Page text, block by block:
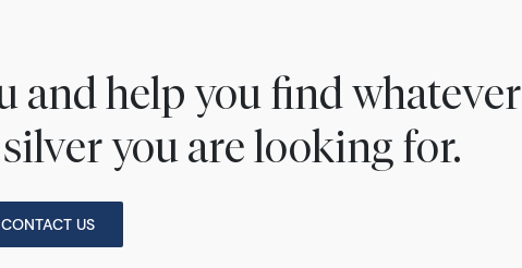
and help you find whatever
you are looking for.
CONTACT US